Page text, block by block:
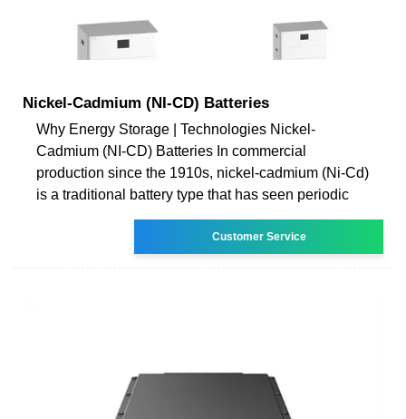
Nickel-Cadmium (NI-CD) Batteries
Why Energy Storage | Technologies Nickel-
Cadmium (NI-CD) Batteries In commercial
production since the 1910s, nickel-cadmium (Ni-Cd)
is a traditional battery type that has seen periodic
Customer Service